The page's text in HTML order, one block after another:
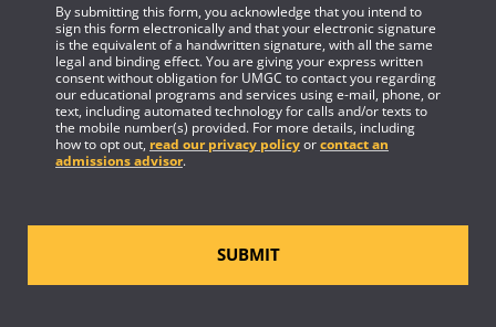
By submitting this form, you acknowledge that you intend to
sign this form electronically and that your electronic signature
is the equivalent of a handwritten signature, with all the same
legal and binding effect. You are giving your express written
consent without obligation for UMGC to contact you regarding
our educational programs and services using e-mail, phone, or
text, including automated technology for calls and/or texts to
the mobile number(s) provided. For more details, including
how to opt out, read our privacy policyorcontact an
admissions advisor.
SUBMIT